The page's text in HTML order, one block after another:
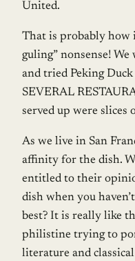
United.
That is probably how
guling” nonsense!
and tried Peking
SEVERAL
served up were slices
As we live in San
affinity for the dish.
entitled to their
dish when you
best? It is really like
philistine trying to
literature and